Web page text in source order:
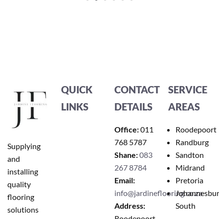
Supplying
and
installing
quality
flooring
solutions
QUICK
LINKS
CONTACT
DETAILS
Office:011
768 5787
Shane:083
267 8784
Email:
info@jardineflooring.co.za
Address:
SERVICE
AREAS
Roodepoort
Randburg
Sandton
Midrand
Pretoria
South